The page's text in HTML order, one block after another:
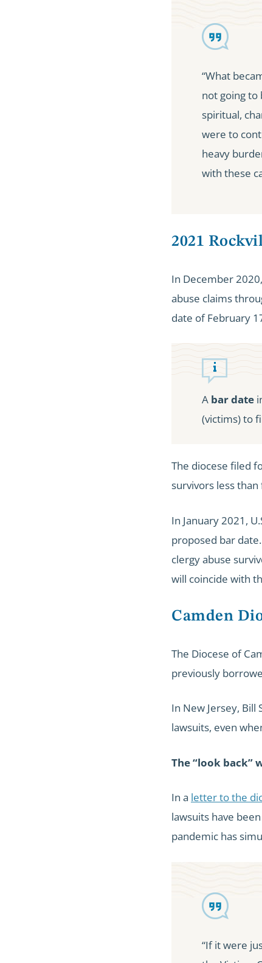
“What
not going to
spiritual,
were to
heavy
with these
2021
In December
abuse claims
date of February
A bar date
(victims) to
The diocese filed
survivors less
In January 2021,
proposed bar
clergy abuse
will coincide with
Camden
The Diocese of
previously
In New Jersey, Bill
lawsuits, even
The “look back”
In a letter to the
lawsuits have
pandemic has
“If it were